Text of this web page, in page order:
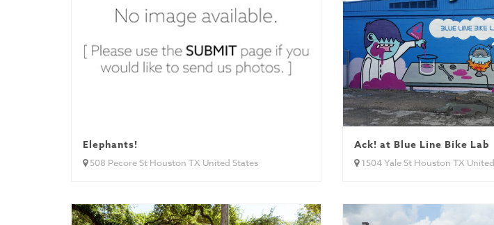
Elephants!
508 Pecore St Houston TX United States
Ack! at Blue Line Bike Lab
1504 Yale St Houston TX